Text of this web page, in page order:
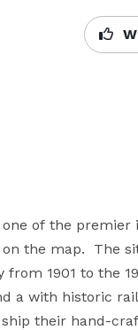
one of the
the map.  The
1901 to the
a with historic
their hand-